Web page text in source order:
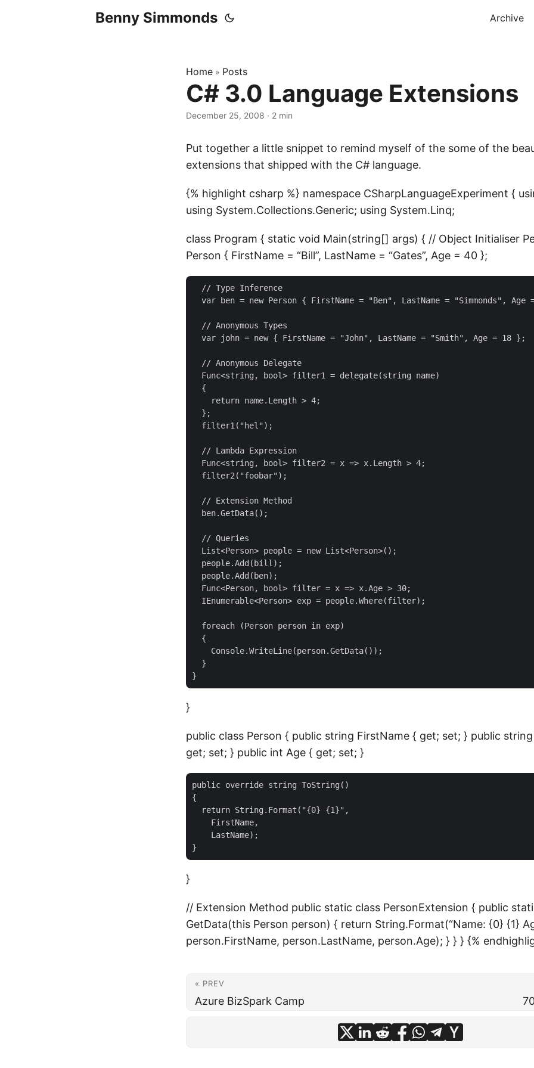
Benny Simmonds Archive
Home » Posts
C# 3.0 Language Extensions
December 25, 2008 · 2 min
Put together a little snippet to remind myself of the some of the
extensions that shipped with the C# language.
{% highlight csharp %} namespace CSharpLanguageExperiment {
using System.Collections.Generic; using System.Linq;
class Program { static void Main(string[] args) { // Object Initialiser
Person { FirstName = “Bill”, LastName = “Gates”, Age = 40 };
  // Type Inference
var ben = new Person { FirstName = "Ben", LastName = "Simmonds", Age
  // Anonymous Types
  var john = new { FirstName = "John", LastName = "Smith", Age = 18 };
  // Anonymous Delegate
  Func<string, bool> filter1 = delegate(string name)
  {
    return name.Length > 4;
  };
  filter1("hel");
  // Lambda Expression
  Func<string, bool> filter2 = x => x.Length > 4;
  filter2("foobar");
  // Extension Method
  ben.GetData();
  // Queries
  List<Person> people = new List<Person>();
  people.Add(bill);
  people.Add(ben);
  Func<Person, bool> filter = x => x.Age > 30;
  IEnumerable<Person> exp = people.Where(filter);
  foreach (Person person in exp)
  {
    Console.WriteLine(person.GetData());
  }
}
public class Person { public string FirstName { get; set; } public
get; set; } public int Age { get; set; }
public override string ToString()
{
  return String.Format("{0} {1}",
    FirstName,
    LastName);
}
// Extension Method public static class PersonExtension { public
GetData(this Person person) { return String.Format(“Name: {0} {1}
person.FirstName, person.LastName, person.Age); } } } {%
« PREV
Azure BizSpark Camp